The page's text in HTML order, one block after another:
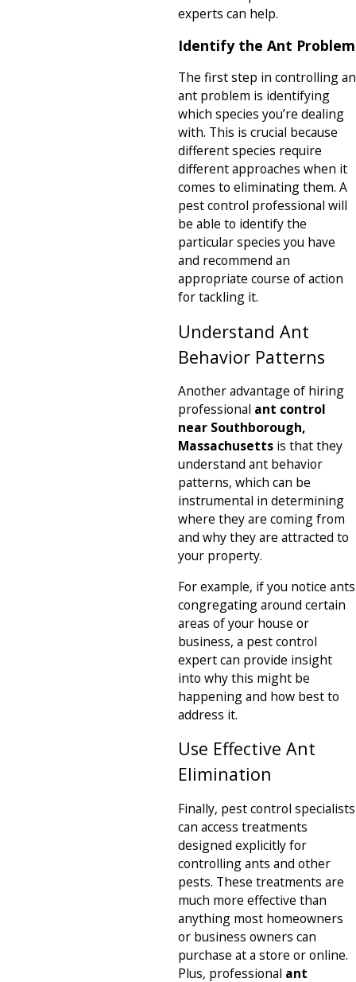
experts can help.
Identify the Ant Problem
The first step in controlling an
ant problem is identifying
which species you’re dealing
with. This is crucial because
different species require
different approaches when it
comes to eliminating them. A
pest control professional will
be able to identify the
particular species you have
and recommend an
appropriate course of action
for tackling it.
Understand Ant
Behavior Patterns
Another advantage of hiring
professional ant control
near Southborough,
Massachusetts is that they
understand ant behavior
patterns, which can be
instrumental in determining
where they are coming from
and why they are attracted to
your property.
For example, if you notice ants
congregating around certain
areas of your house or
business, a pest control
expert can provide insight
into why this might be
happening and how best to
address it.
Use Effective Ant
Elimination
Finally, pest control specialists
can access treatments
designed explicitly for
controlling ants and other
pests. These treatments are
much more effective than
anything most homeowners
or business owners can
purchase at a store or online.
Plus, professional ant